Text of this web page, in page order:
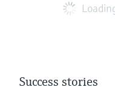
Success stories